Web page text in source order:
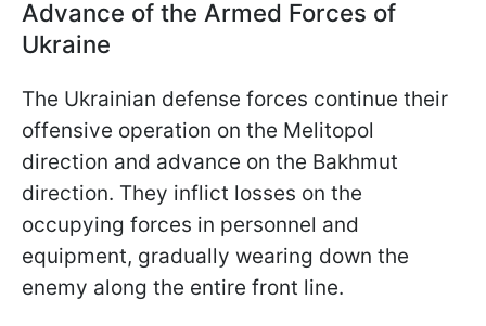
Advance of the Armed Forces of
Ukraine
The Ukrainian defense forces continue their
offensive operation on the Melitopol
direction and advance on the Bakhmut
direction. They inflict losses on the
occupying forces in personnel and
equipment, gradually wearing down the
enemy along the entire front line.